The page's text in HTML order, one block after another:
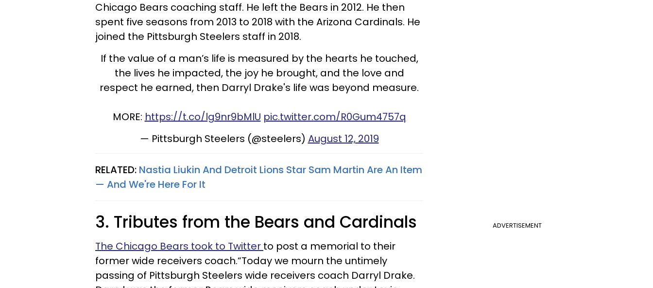
Chicago Bears coaching staff. He left the Bears in 2012. He then
spent five seasons from 2013 to 2018 with the Arizona Cardinals. He
joined the Pittsburgh Steelers staff in 2018.
If the value of a man’s life is measured by the hearts he touched,
the lives he impacted, the joy he brought, and the love and
respect he earned, then Darryl Drake's life was beyond measure.
MORE: https://t.co/lg9nr9bMlU pic.twitter.com/R0Gum4757q
— Pittsburgh Steelers (@steelers) August 12, 2019
RELATED: Nastia Liukin And Detroit Lions Star Sam Martin Are An Item
— And We're Here For It
ADVERTISEMENT
3. Tributes from the Bears and Cardinals
The Chicago Bears took to Twitter to post a memorial to their
former wide receivers coach.“Today we mourn the untimely
passing of Pittsburgh Steelers wide receivers coach Darryl Drake.